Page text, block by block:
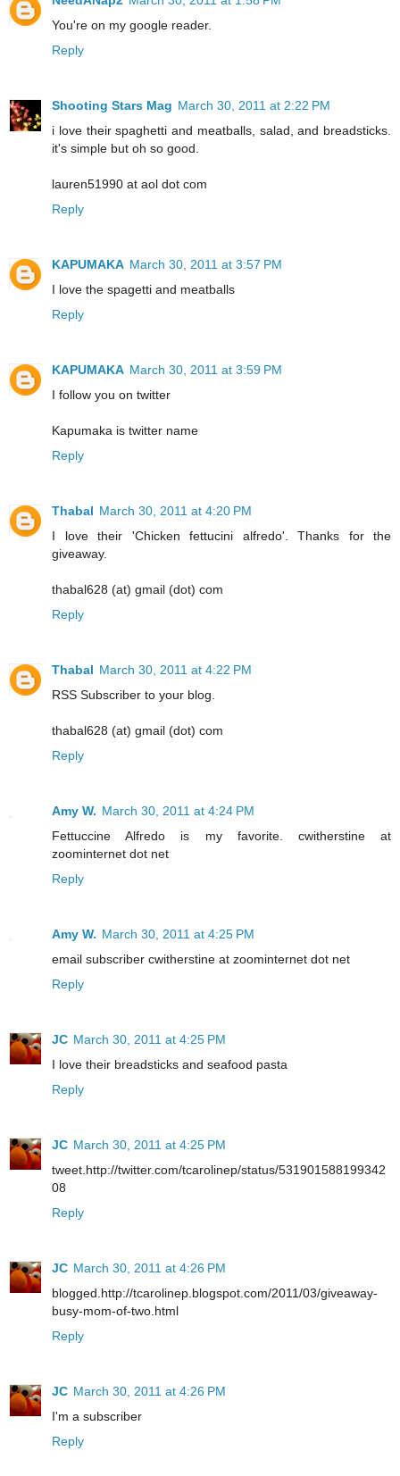
You're on my google reader.
Reply
Shooting Stars Mag March 30, 2011 at 2:22 PM
i love their spaghetti and meatballs, salad, and breadsticks.
it's simple but oh so good.
lauren51990 at aol dot com
Reply
KAPUMAKA March 30, 2011 at 3:57 PM
I love the spagetti and meatballs
Reply
KAPUMAKA March 30, 2011 at 3:59 PM
I follow you on twitter
Kapumaka is twitter name
Reply
Thabal March 30, 2011 at 4:20 PM
I love their 'Chicken fettucini alfredo'. Thanks for the
giveaway.
thabal628 (at) gmail (dot) com
Reply
Thabal March 30, 2011 at 4:22 PM
RSS Subscriber to your blog.
thabal628 (at) gmail (dot) com
Reply
Amy W. March 30, 2011 at 4:24 PM
Fettuccine Alfredo is my favorite. cwitherstine at
zoominternet dot net
Reply
Amy W. March 30, 2011 at 4:25 PM
email subscriber cwitherstine at zoominternet dot net
Reply
JC March 30, 2011 at 4:25 PM
I love their breadsticks and seafood pasta
Reply
JC March 30, 2011 at 4:25 PM
tweet.http://twitter.com/tcarolinep/status/531901588199342
08
Reply
JC March 30, 2011 at 4:26 PM
blogged.http://tcarolinep.blogspot.com/2011/03/giveaway-
busy-mom-of-two.html
Reply
JC March 30, 2011 at 4:26 PM
I'm a subscriber
Reply